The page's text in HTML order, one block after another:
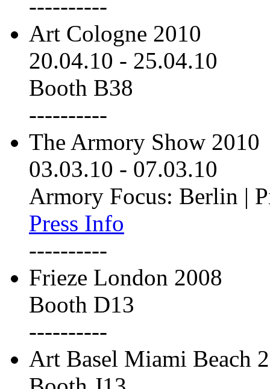
----------
Art Cologne 2010
20.04.10 - 25.04.10
Booth B38
----------
The Armory Show 2010
03.03.10 - 07.03.10
Armory Focus: Berlin |
Press Info
----------
Frieze London 2008
Booth D13
----------
Art Basel Miami Beach